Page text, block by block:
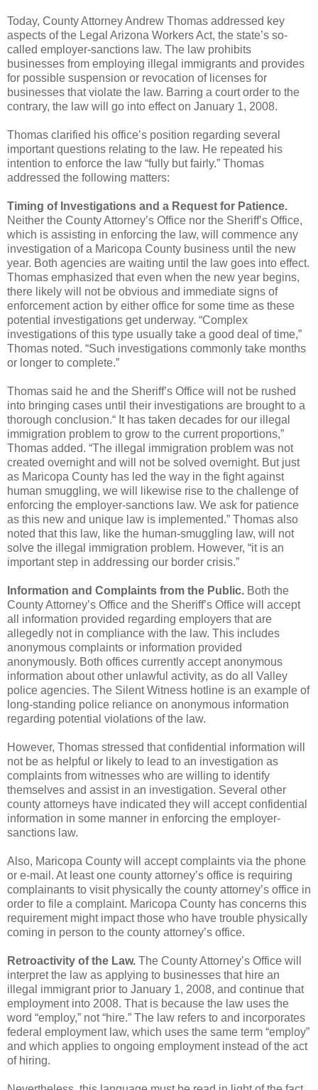
Today, County Attorney Andrew Thomas addressed key
aspects of the Legal Arizona WorkersAct, the state’s so-
called employer-sanctions law. The law prohibits
businesses from employing illegal immigrants and provides
for possible suspension or revocation of licenses for
businesses that violate the law. Barring a court order to the
contrary, the law will go into effect on January 1, 2008.
Thomas clarified his office’s position regarding several
important questions relating to the law. He repeated his
intention to enforce the law “fully but fairly.” Thomas
addressed the following matters:
Timing of Investigations and a Request for Patience.
Neither the County Attorney’s Office nor the Sheriff’s Office,
which is assisting in enforcing the law, will commence any
investigation of a Maricopa County business until the new
year. Both agencies are waiting until the law goes into effect.
Thomas emphasized that even when the new year begins,
there likely will not be obvious and immediate signs of
enforcement action by either office for some time as these
potential investigations get underway. “Complex
investigations of this type usually take a good deal of time,”
Thomas noted. “Such investigations commonly take months
or longer to complete.”
Thomas said he and the Sheriff’s Office will not be rushed
into bringing cases until their investigations are brought to a
thorough conclusion.“ It has taken decades for our illegal
immigration problem to grow to the current proportions,”
Thomas added. “The illegal immigration problem was not
created overnight and will not be solved overnight. But just
as Maricopa County has led the way in the fight against
human smuggling, we will
likewise rise to the challenge of
enforcing the employer-sanctions law. We ask for patience
as this new and unique law is implemented.” Thomas also
noted that this law, like the human-smuggling law, will not
solve the illegal immigration problem. However, “it is an
important step in addressing our border crisis.”
Information and Complaints from the Public. Both the
County Attorney’s Office and the Sheriff’s Office will accept
all information provided regarding employers that are
allegedly not in compliance with the law. This includes
anonymous complaints or information provided
anonymously. Both offices currently accept anonymous
information about other unlawful activity, as do all Valley
police agencies. The Silent Witness hotline is an example of
long-standing police reliance on anonymous information
regarding potential violations of the law.
However, Thomas stressed that confidential information will
not be as helpful or likely to lead to an investigation as
complaints from witnesses who are willing to identify
themselves and assist in an investigation. Several other
county attorneys have indicated they will accept confidential
information in some manner in enforcing the employer-
sanctions law.
Also, Maricopa County will accept complaints via the phone
or e-mail. At least one county attorney’s office is requiring
complainants to visit physically the county attorney’s office in
order to file a complaint. Maricopa County has concerns this
requirement might impact those who have trouble physically
coming in person to the county attorney’s office.
Retroactivity of the Law. The County Attorney’s Office will
interpret the law as applying to businesses that hire an
illegal immigrant prior to January 1, 2008, and continue that
employment into 2008. That is because the law uses the
word “employ,” not “hire.” The law refers to and incorporates
federal employment law, which uses the same term “employ”
and which applies to ongoing employment instead of the act
of hiring.